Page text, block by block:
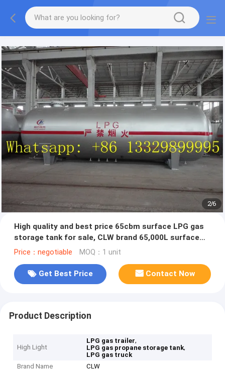
More information, please feel free to Ms. Anita.
2/6
High quality and best price 65cbm surface LPG gas
storage tank for sale, CLW brand 65,000L surface
lpg gas tank for sale
Price：negotiable MOQ：1 unit
Get Best Price Contact Now
Product Description
High Light
LPG gas trailer,
LPG gas propane storage tank,
LPG gas truck
Brand Name
CLW